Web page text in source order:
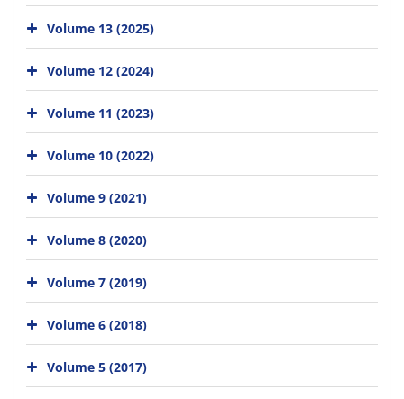
Volume 13 (2025)
Volume 12 (2024)
Volume 11 (2023)
Volume 10 (2022)
Volume 9 (2021)
Volume 8 (2020)
Volume 7 (2019)
Volume 6 (2018)
Volume 5 (2017)